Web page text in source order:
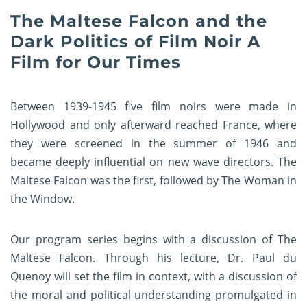
The Maltese Falcon and the
Dark Politics of Film Noir A
Film for Our Times
Between 1939-1945 five film noirs were made in
Hollywood and only afterward reached France, where
they were screened in the summer of 1946 and
became deeply influential on new wave directors. The
Maltese Falcon was the first, followed by The Woman in
the Window.
Our program series begins with a discussion of The
Maltese Falcon. Through his lecture, Dr. Paul du
Quenoy will set the film in context, with a discussion of
the moral and political understanding promulgated in